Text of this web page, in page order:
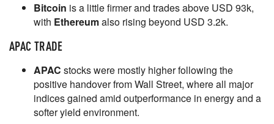
Bitcoin is a little firmer and trades above USD 93k,
with Ethereumalso rising beyond USD 3.2k.
APAC TRADE
APAC stocks were mostly higher following the
positive handover from Wall Street, where all major
indices gained amid outperformance in energy and a
softer yield environment.